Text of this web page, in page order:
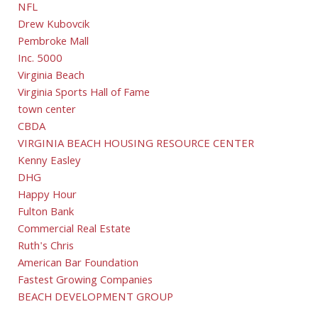
NFL
Drew Kubovcik
Pembroke Mall
Inc. 5000
Virginia Beach
Virginia Sports Hall of Fame
town center
CBDA
VIRGINIA BEACH HOUSING RESOURCE CENTER
Kenny Easley
DHG
Happy Hour
Fulton Bank
Commercial Real Estate
Ruth's Chris
American Bar Foundation
Fastest Growing Companies
BEACH DEVELOPMENT GROUP